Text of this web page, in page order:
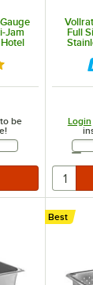
Jam
of 5 stars
be
Full
Login
Best